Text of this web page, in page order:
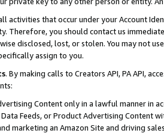
activities that occur under your Account
Therefore, you should contact us
disclosed, lost, or stolen. You may not
assign to you.
. By making calls to Creators API, PA API,
Content only in a lawful manner in
Data Feeds, or Product Advertising
marketing an Amazon Site and driving